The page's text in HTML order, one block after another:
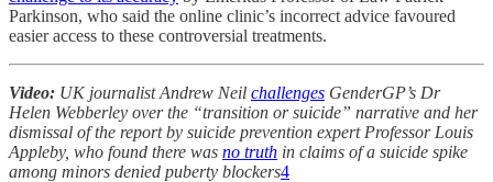
Parkinson, who said the online clinic’s incorrect advice favoured
easier access to these controversial treatments.
Video: UK journalist Andrew Neil challenges GenderGP’s Dr
Helen Webberley over the “transition or suicide” narrative and her
dismissal of the report by suicide prevention expert Professor Louis
Appleby, who found there was no truth in claims of a suicide spike
among minors denied puberty blockers4